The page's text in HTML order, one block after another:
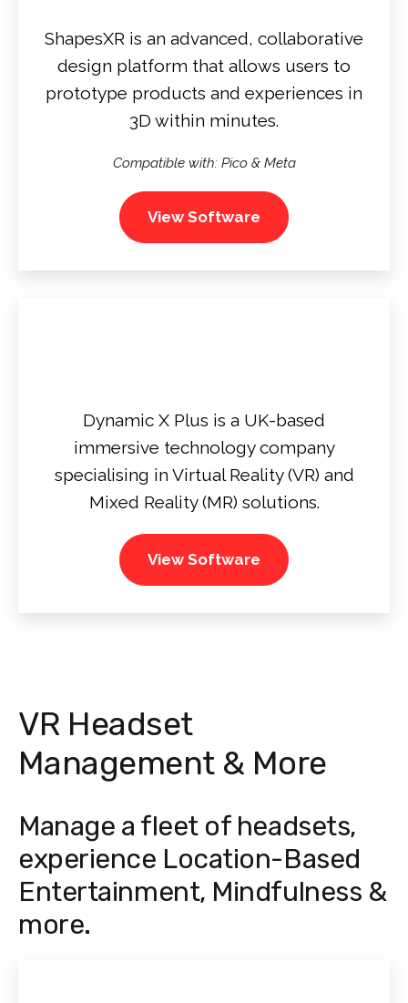
ShapesXR is an advanced, collaborative
design platform that allows users to
prototype products and experiences in
3D within minutes.
Compatible with: Pico & Meta
View Software
Dynamic X Plus is a UK-based
immersive technology company
specialising in Virtual Reality (VR) and
Mixed Reality (MR) solutions.
View Software
VR Headset
Management & More
Manage a fleet of headsets,
experience Location-Based
Entertainment, Mindfulness &
more.